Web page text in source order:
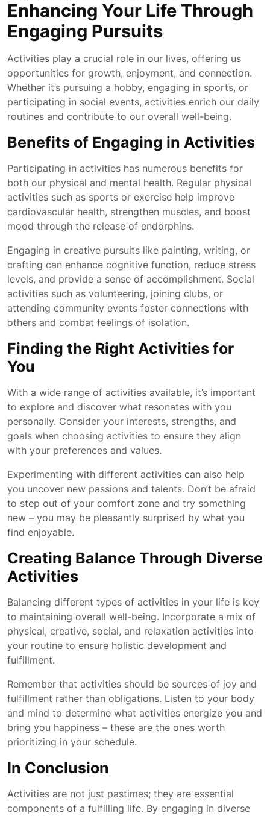
Enhancing Your Life Through
Engaging Pursuits
Activities play a crucial role in our lives, offering us
opportunities for growth, enjoyment, and connection.
Whether it’s pursuing a hobby, engaging in sports, or
participating in social events, activities enrich our daily
routines and contribute to our overall well-being.
Benefits of Engaging in Activities
Participating in activities has numerous benefits for
both our physical and mental health. Regular physical
activities such as sports or exercise help improve
cardiovascular health, strengthen muscles, and boost
mood through the release of endorphins.
Engaging in creative pursuits like painting, writing, or
crafting can enhance cognitive function, reduce stress
levels, and provide a sense of accomplishment. Social
activities such as volunteering, joining clubs, or
attending community events foster connections with
others and combat feelings of isolation.
Finding the Right Activities for
You
With a wide range of activities available, it’s important
to explore and discover what resonates with you
personally. Consider your interests, strengths, and
goals when choosing activities to ensure they align
with your preferences and values.
Experimenting with different activities can also help
you uncover new passions and talents. Don’t be afraid
to step out of your comfort zone and try something
new – you may be pleasantly surprised by what you
find enjoyable.
Creating Balance Through Diverse
Activities
Balancing different types of activities in your life is key
to maintaining overall well-being. Incorporate a mix of
physical, creative, social, and relaxation activities into
your routine to ensure holistic development and
fulfillment.
Remember that activities should be sources of joy and
fulfillment rather than obligations. Listen to your body
and mind to determine what activities energize you and
bring you happiness – these are the ones worth
prioritizing in your schedule.
In Conclusion
Activities are not just pastimes; they are essential
components of a fulfilling life. By engaging in diverse